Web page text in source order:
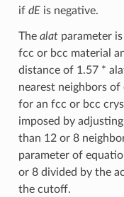
if dEis negative.
The alatparameter
fcc or bcc material
distance of 1.57 *
nearest neighbors
for an fcc or bcc
imposed by adjusting
than 12 or 8
parameter of
or 8 divided by the
the cutoff.